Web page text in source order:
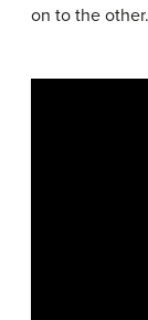
on to the